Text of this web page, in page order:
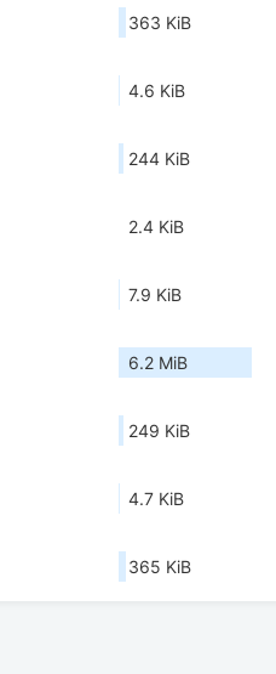
363 KiB
4.6 KiB
244 KiB
2.4 KiB
7.9 KiB
6.2 MiB
249 KiB
4.7 KiB
365 KiB